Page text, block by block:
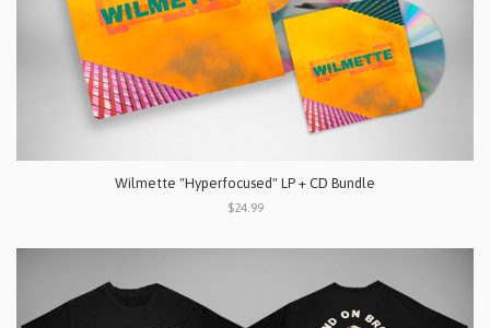
Wilmette "Hyperfocused" LP + CD Bundle
$24.99